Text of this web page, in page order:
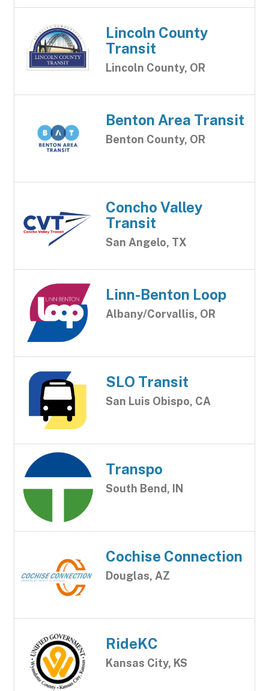
Lincoln County
Transit
Lincoln County, OR
Benton Area Transit
Benton County, OR
Concho Valley
Transit
San Angelo, TX
Linn-Benton Loop
Albany/Corvallis, OR
SLO Transit
San Luis Obispo, CA
Transpo
South Bend, IN
Cochise Connection
Douglas, AZ
RideKC
Kansas City, KS